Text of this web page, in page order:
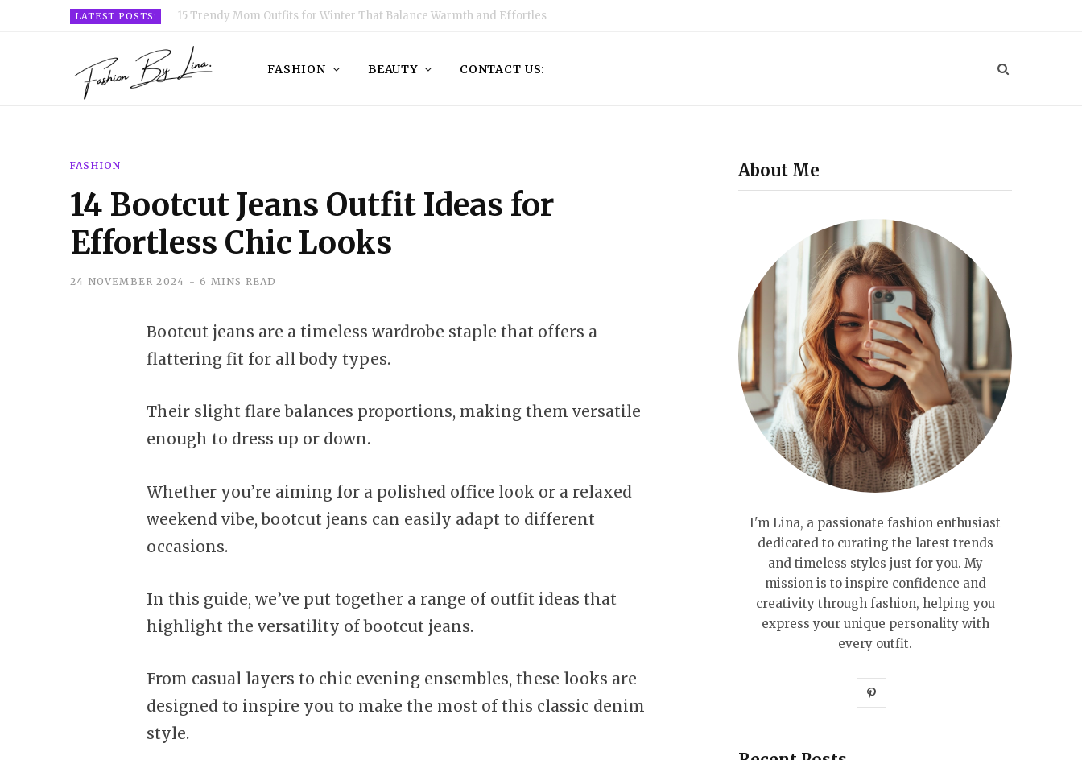
LATEST POSTS: 15 Trendy Mom Outfits for Winter That Balance Warmth and Effortless Style
FASHION BEAUTY CONTACT US:
FASHION
14 Bootcut Jeans Outfit Ideas for
Effortless Chic Looks
24 NOVEMBER 2024 6 MINS READ
Bootcut jeans are a timeless wardrobe staple that offers a
flattering fit for all body types.
Their slight flare balances proportions, making them versatile
enough to dress up or down.
Whether you’re aiming for a polished office look or a relaxed
weekend vibe, bootcut jeans can easily adapt to different
occasions.
In this guide, we’ve put together a range of outfit ideas that
highlight the versatility of bootcut jeans.
From casual layers to chic evening ensembles, these looks are
designed to inspire you to make the most of this classic denim
style.
About Me
I'm Lina, a passionate fashion enthusiast
dedicated to curating the latest trends
and timeless styles just for you. My
mission is to inspire confidence and
creativity through fashion, helping you
express your unique personality with
every outfit.
P